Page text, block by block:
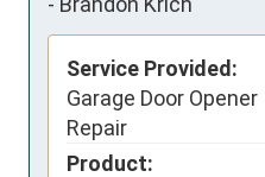
Service Provided:
Garage Door Opener
Repair
Product: